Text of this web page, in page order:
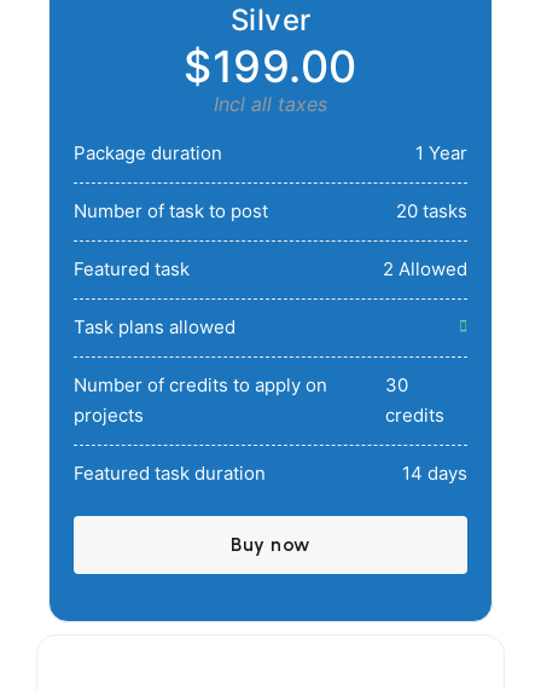
Silver
$199.00
Incl all taxes
Package duration 1 Year
Number of task to post 20 tasks
Featured task 2 Allowed
Task plans allowed
Number of credits to apply on
projects
30
credits
Featured task duration 14 days
Buy now